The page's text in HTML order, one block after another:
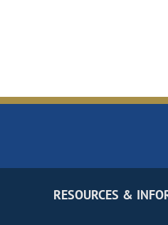
RESOURCES &